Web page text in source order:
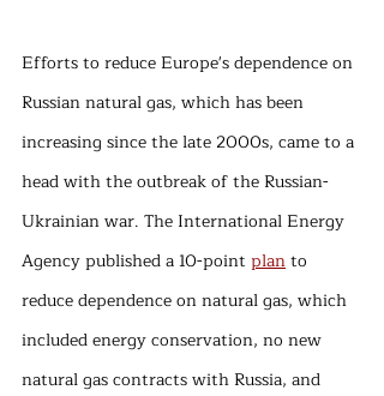
Efforts to reduce Europe's dependence on
Russian natural gas, which has been
increasing since the late 2000s, came to a
head with the outbreak of the Russian-
Ukrainian war. The International Energy
Agency published a 10-point plan to
reduce dependence on natural gas, which
included energy conservation, no new
natural gas contracts with Russia, and